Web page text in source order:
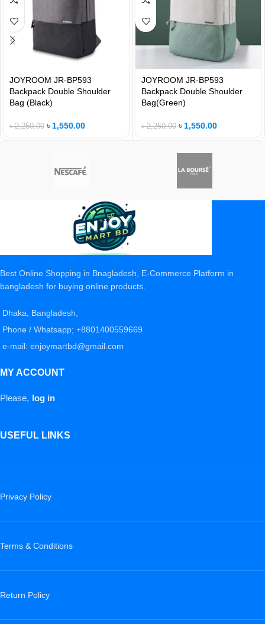
JOYROOM JR-BP593
Backpack Double Shoulder
Bag (Black)
৳2,250.00 ৳ 1,550.00
JOYROOM JR-BP593
Backpack Double Shoulder
Bag(Green)
৳2,250.00 ৳ 1,550.00
Best Online Shopping in Bnagladesh, E-Commerce Platform in
bangladesh for buying online products.
Dhaka, Bangladesh,
Phone / Whatsapp; +8801400559669
e-mail: enjoymartbd@gmail.com
MY ACCOUNT
Please, log in
USEFUL LINKS
Privacy Policy
Terms & Conditions
Return Policy